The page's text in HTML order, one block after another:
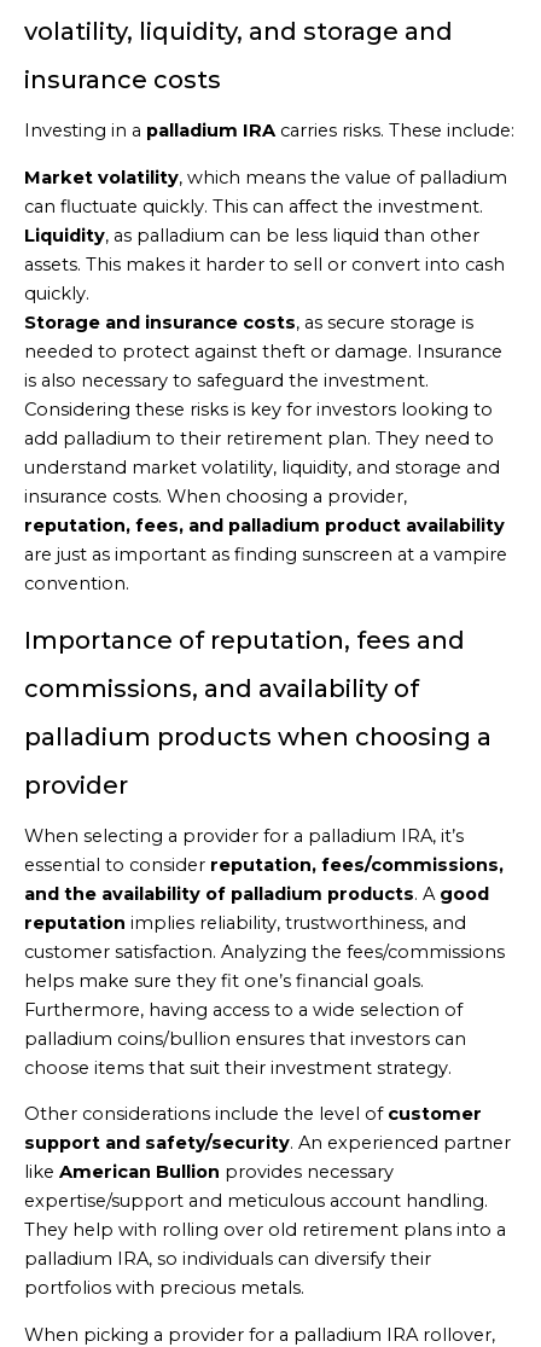
volatility, liquidity, and storage and
insurance costs
Investing in a palladium IRAcarries risks. These include:
Market volatility, which means the value of palladium
can fluctuate quickly. This can affect the investment.
Liquidity, as palladium can be less liquid than other
assets. This makes it harder to sell or convert into cash
quickly.
Storage and insurance costs, as secure storage is
needed to protect against theft or damage. Insurance
is also necessary to safeguard the investment.
Considering these risks is key for investors looking to
add palladium to their retirement plan. They need to
understand market volatility, liquidity, and storage and
insurance costs. When choosing a provider,
reputation, fees, and palladium product availability
are just as important as finding sunscreen at a vampire
convention.
Importance of reputation, fees and
commissions, and availability of
palladium products when choosing a
provider
When selecting a provider for a palladium IRA, it’s
essential to consider reputation, fees/commissions,
and the availability of palladium products. A good
reputation implies reliability, trustworthiness, and
customer satisfaction. Analyzing the fees/commissions
helps make sure they fit one’s financial goals.
Furthermore, having access to a wide selection of
palladium coins/bullion ensures that investors can
choose items that suit their investment strategy.
Other considerations include the level of customer
support and safety/security. An experienced partner
like American Bullion provides necessary
expertise/support and meticulous account handling.
They help with rolling over old retirement plans into a
palladium IRA, so individuals can diversify their
portfolios with precious metals.
When picking a provider for a palladium IRA rollover,